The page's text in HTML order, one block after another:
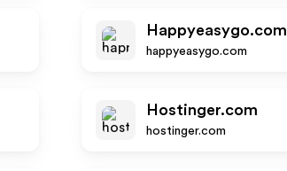
Happyeasygo.com
happyeasygo.com
Hostinger.com
hostinger.com